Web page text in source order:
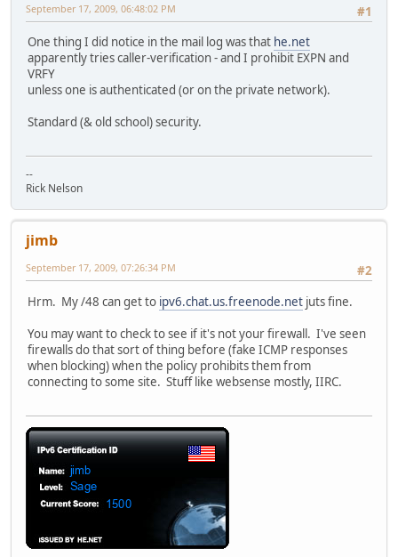
#1
September 17, 2009, 06:48:02 PM
One thing I did notice in the mail log was that he.net
apparently tries caller-verification - and I prohibit EXPN and
VRFY
unless one is authenticated (or on the private network).
Standard (& old school) security.
--
Rick Nelson
jimb
#2
September 17, 2009, 07:26:34 PM
Hrm. My /48 can get to ipv6.chat.us.freenode.net juts fine.
You may want to check to see if it's not your firewall. I've seen
firewalls do that sort of thing before (fake ICMP responses
when blocking) when the policy prohibits them from
connecting to some site. Stuff like websense mostly, IIRC.